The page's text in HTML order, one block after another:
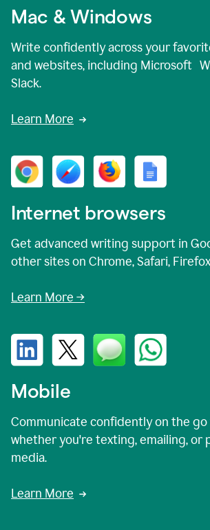
Mac & Windows
Write confidently across your
and websites, including Microsoft
Slack.
Learn More
Internet browsers
Get advanced writing support in
other sites on Chrome, Safari,
Learn More →
Mobile
Communicate confidently on the go
whether you're texting, emailing, or
media.
Learn More